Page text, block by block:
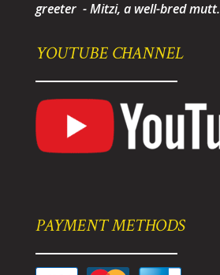
greeter - Mitzi, a well-bred mutt.
YOUTUBE CHANNEL
PAYMENT METHODS